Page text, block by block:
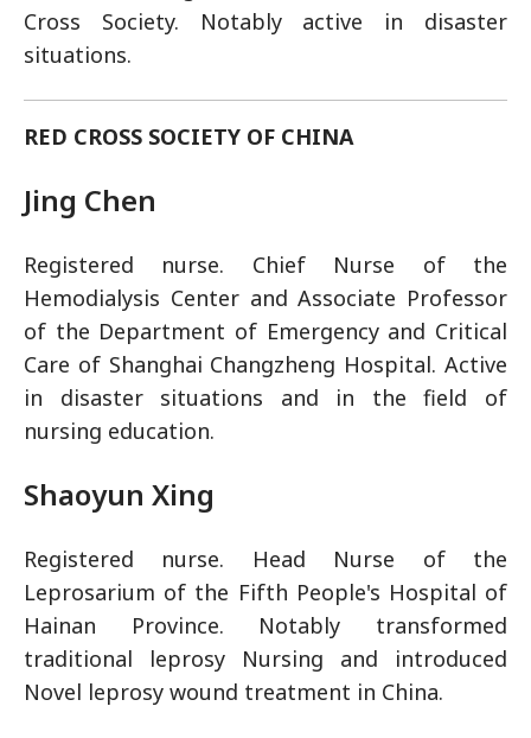
Cross Society. Notably active in disaster
situations.
RED CROSS SOCIETY OF CHINA
Jing Chen
Registered nurse. Chief Nurse of the
Hemodialysis Center and Associate Professor
of the Department of Emergency and Critical
Care of Shanghai Changzheng Hospital. Active
in disaster situations and in the field of
nursing education.
Shaoyun Xing
Registered nurse. Head Nurse of the
Leprosarium of the Fifth People's Hospital of
Hainan Province. Notably transformed
traditional leprosy Nursing and introduced
Novel leprosy wound treatment in China.